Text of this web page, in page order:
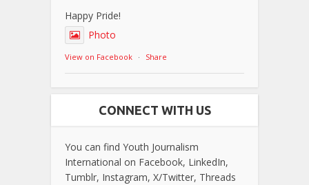
Happy Pride!
Photo
View on Facebook · Share
CONNECT WITH US
You can find Youth Journalism
International on Facebook, LinkedIn,
Tumblr, Instagram, X/Twitter, Threads